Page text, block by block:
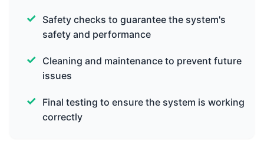
Safety checks to guarantee the system's
safety and performance
Cleaning and maintenance to prevent future
issues
Final testing to ensure the system is working
correctly